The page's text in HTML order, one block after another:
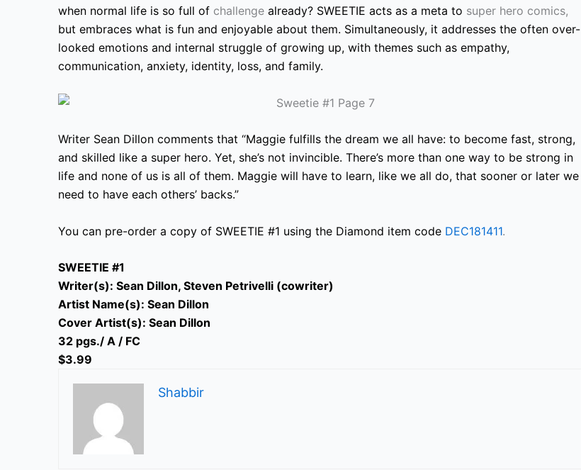
when normal life is so full of challenge already? SWEETIE acts as a meta to super hero comics,
but embraces what is fun and enjoyable about them. Simultaneously, it addresses the often over-
looked emotions and internal struggle of growing up, with themes such as empathy,
communication, anxiety, identity, loss, and family.
Writer Sean Dillon comments that “Maggie fulfills the dream we all have: to become fast, strong,
and skilled like a super hero. Yet, she’s not invincible. There’s more than one way to be strong in
life and none of us is all of them. Maggie will have to learn, like we all do, that sooner or later we
need to have each others’ backs.”
You can pre-order a copy of SWEETIE #1 using the Diamond item code DEC181411.
SWEETIE #1
Writer(s): Sean Dillon, Steven Petrivelli (cowriter)
Artist Name(s): Sean Dillon
Cover Artist(s): Sean Dillon
32 pgs./ A / FC
$3.99
Shabbir